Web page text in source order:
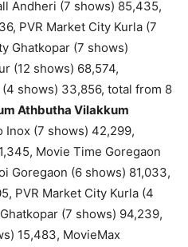
Andheri (7 shows) 85,435,
PVR Market City Kurla (7
Ghatkopar (7 shows)
(12 shows) 68,574,
shows) 33,856, total from 8
Athbutha Vilakkum
Inox (7 shows) 42,299,
Movie Time Goregaon
Goregaon (6 shows) 81,033,
PVR Market City Kurla (4
(7 shows) 94,239,
15,483, MovieMax